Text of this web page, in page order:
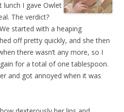
lunch I gave Owlet
The verdict?
started with a heaping
off pretty quickly, and she then
there wasn’t any more, so I
for a total of one tablespoon.
and got annoyed when it was